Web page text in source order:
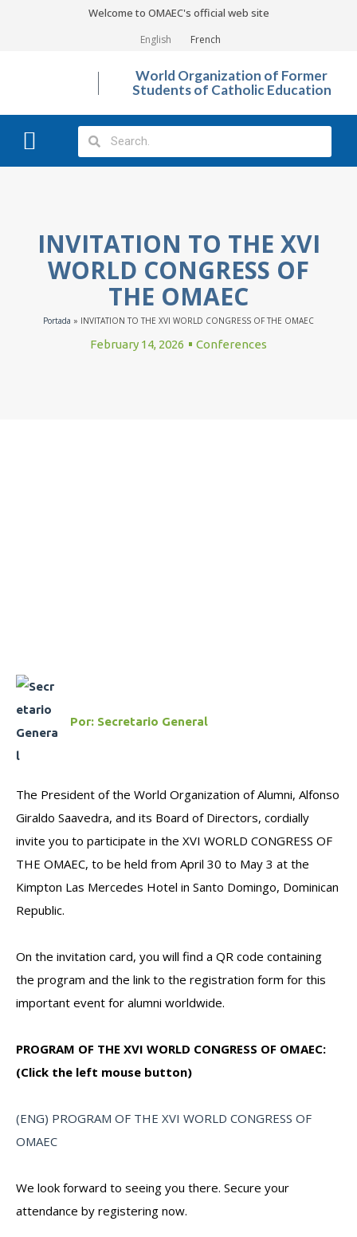
Welcome to OMAEC's official web site
English French
World Organization of Former
Students of Catholic Education
INVITATION TO THE XVI
WORLD CONGRESS OF
THE OMAEC
Portada » INVITATION TO THE XVI WORLD CONGRESS OF THE OMAEC
February 14, 2026 Conferences
Por: Secretario General
The President of the World Organization of Alumni, Alfonso
Giraldo Saavedra, and its Board of Directors, cordially
invite you to participate in the XVI WORLD CONGRESS OF
THE OMAEC, to be held from April 30 to May 3 at the
Kimpton Las Mercedes Hotel in Santo Domingo, Dominican
Republic.
On the invitation card, you will find a QR code containing
the program and the link to the registration form for this
important event for alumni worldwide.
PROGRAM OF THE XVI WORLD CONGRESS OF OMAEC:
(Click the left mouse button)
(ENG) PROGRAM OF THE XVI WORLD CONGRESS OF
OMAEC
We look forward to seeing you there. Secure your
attendance by registering now.